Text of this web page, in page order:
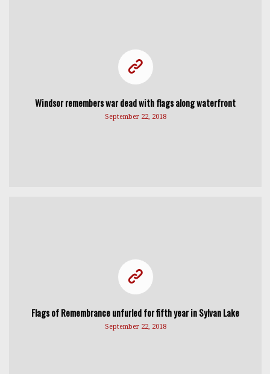
Windsor remembers war dead with flags along waterfront
September 22, 2018
Flags of Remembrance unfurled for fifth year in Sylvan Lake
September 22, 2018